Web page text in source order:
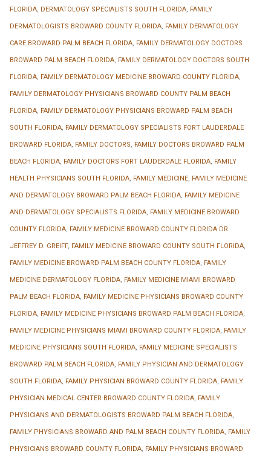
FLORIDA, DERMATOLOGY SPECIALISTS SOUTH FLORIDA, FAMILY
DERMATOLOGISTS BROWARD COUNTY FLORIDA, FAMILY DERMATOLOGY
CARE BROWARD PALM BEACH FLORIDA, FAMILY DERMATOLOGY DOCTORS
BROWARD PALM BEACH FLORIDA, FAMILY DERMATOLOGY DOCTORS SOUTH
FLORIDA, FAMILY DERMATOLOGY MEDICINE BROWARD COUNTY FLORIDA,
FAMILY DERMATOLOGY PHYSICIANS BROWARD COUNTY PALM BEACH
FLORIDA, FAMILY DERMATOLOGY PHYSICIANS BROWARD PALM BEACH
SOUTH FLORIDA, FAMILY DERMATOLOGY SPECIALISTS FORT LAUDERDALE
BROWARD FLORIDA, FAMILY DOCTORS, FAMILY DOCTORS BROWARD PALM
BEACH FLORIDA, FAMILY DOCTORS FORT LAUDERDALE FLORIDA, FAMILY
HEALTH PHYSICIANS SOUTH FLORIDA, FAMILY MEDICINE, FAMILY MEDICINE
AND DERMATOLOGY BROWARD PALM BEACH FLORIDA, FAMILY MEDICINE
AND DERMATOLOGY SPECIALISTS FLORIDA, FAMILY MEDICINE BROWARD
COUNTY FLORIDA, FAMILY MEDICINE BROWARD COUNTY FLORIDA DR.
JEFFREY D. GREIFF, FAMILY MEDICINE BROWARD COUNTY SOUTH FLORIDA,
FAMILY MEDICINE BROWARD PALM BEACH COUNTY FLORIDA, FAMILY
MEDICINE DERMATOLOGY FLORIDA, FAMILY MEDICINE MIAMI BROWARD
PALM BEACH FLORIDA, FAMILY MEDICINE PHYSICIANS BROWARD COUNTY
FLORIDA, FAMILY MEDICINE PHYSICIANS BROWARD PALM BEACH FLORIDA,
FAMILY MEDICINE PHYSICIANS MIAMI BROWARD COUNTY FLORIDA, FAMILY
MEDICINE PHYSICIANS SOUTH FLORIDA, FAMILY MEDICINE SPECIALISTS
BROWARD PALM BEACH FLORIDA, FAMILY PHYSICIAN AND DERMATOLOGY
SOUTH FLORIDA, FAMILY PHYSICIAN BROWARD COUNTY FLORIDA, FAMILY
PHYSICIAN MEDICAL CENTER BROWARD COUNTY FLORIDA, FAMILY
PHYSICIANS AND DERMATOLOGISTS BROWARD PALM BEACH FLORIDA,
FAMILY PHYSICIANS BROWARD AND PALM BEACH COUNTY FLORIDA, FAMILY
PHYSICIANS BROWARD COUNTY FLORIDA, FAMILY PHYSICIANS BROWARD